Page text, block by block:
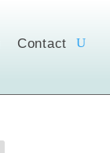
Contact